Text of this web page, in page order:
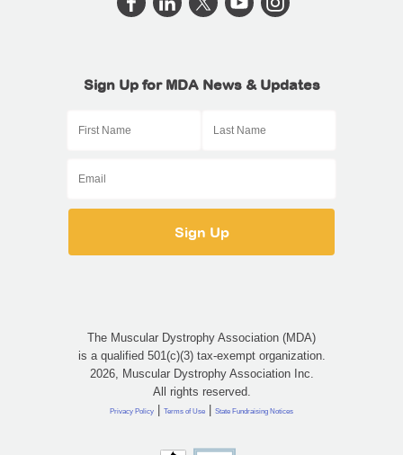
Sign Up for MDA News & Updates
The Muscular Dystrophy Association (MDA)
is a qualified 501(c)(3) tax-exempt organization.
2026, Muscular Dystrophy Association Inc.
All rights reserved.
Privacy Policy | Terms of Use | State Fundraising Notices